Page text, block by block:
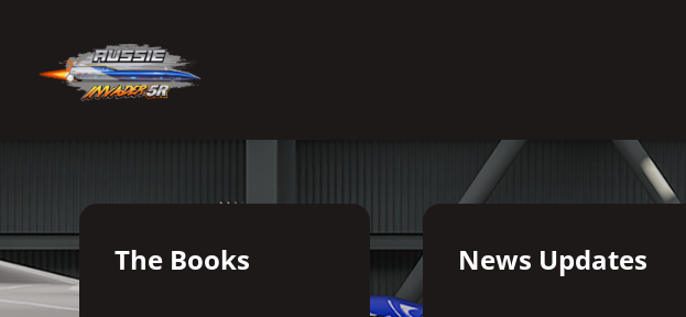
content
The Car
The Team
No products were found matching your selection.
The Books News Updates